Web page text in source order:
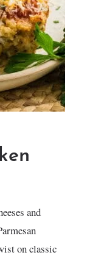
and
on classic